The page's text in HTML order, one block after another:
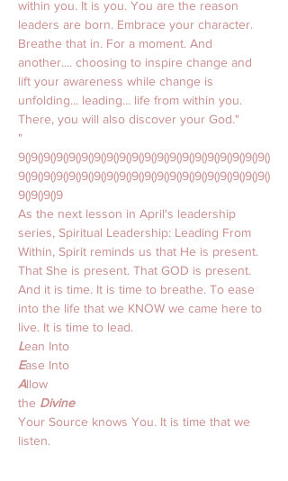
within you. It is you. You are the reason
leaders are born. Embrace your character.
Breathe that in. For a moment. And
another.... choosing to inspire change and
lift your awareness while change is
unfolding... leading... life from within you.
There, you will also discover your God."
"
9()9()9()9()9()9()9()9()9()9()9()9()9()9()9()9()9()9()9()9()
9()9()9()9()9()9()9()9()9()9()9()9()9()9()9()9()9()9()9()9()
9()9()9()9
As the next lesson in April's leadership
series, Spiritual Leadership: Leading From
Within, Spirit reminds us that He is present.
That She is present. That GOD is present.
And it is time. It is time to breathe. To ease
into the life that we KNOW we came here to
live. It is time to lead.
Lean Into
Ease Into
Allow
the Divine
Your Source knows You. It is time that we
listen.